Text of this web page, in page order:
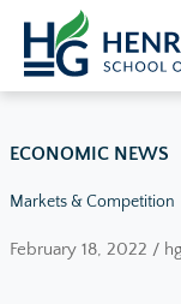
Skip to content
ECONOMIC NEWS
Markets & Competition
February 18, 2022 /